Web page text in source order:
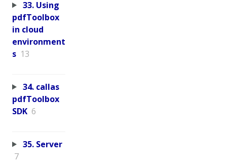
33. Using
pdfToolbox
in cloud
environment
s 13
34. callas
pdfToolbox
SDK 6
35. Server
7